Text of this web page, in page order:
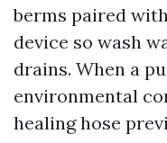
berms paired
device so wash
drains. When a
environmental
healing hose